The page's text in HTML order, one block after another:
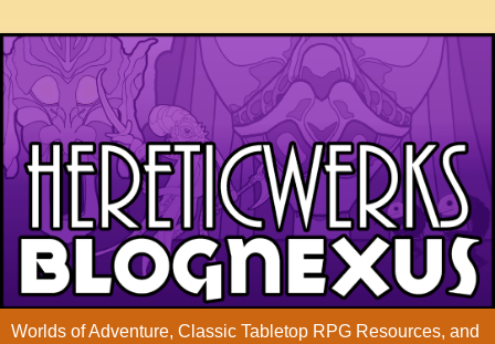
Worlds of Adventure, Classic Tabletop RPG Resources, and